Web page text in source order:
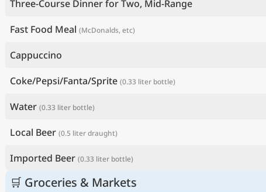
Three-Course Dinner for Two, Mid-Range
Fast Food Meal (McDonalds, etc)
Cappuccino
Coke/Pepsi/Fanta/Sprite (0.33 liter bottle)
Water (0.33 liter bottle)
Local Beer (0.5 liter draught)
Imported Beer (0.33 liter bottle)
🛒 Groceries & Markets